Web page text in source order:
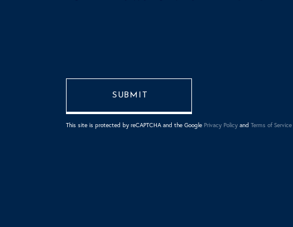
This site is protected by reCAPTCHA and the Google Privacy Policy and Terms of Service